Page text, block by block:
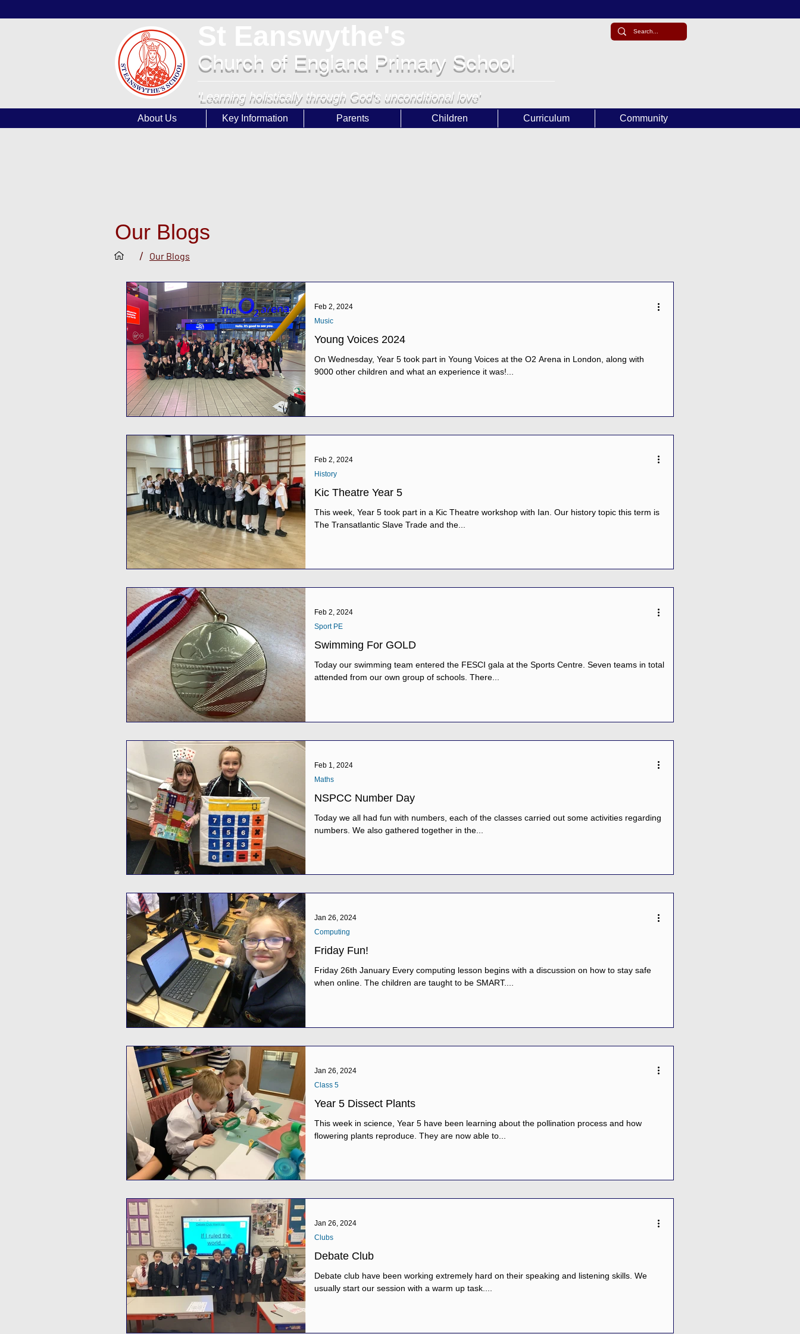
Church of England Primary School
'Learning holistically through God's unconditional love'
About Us Key Information Parents Children Curriculum Community
Our Blogs
Young Voices 2024
On Wednesday, Year 5 took part in Young Voices at the O2 Arena in London, along with
9000 other children and what an experience it was!...
Music
Feb 2, 2024
Kic Theatre Year 5
This week, Year 5 took part in a Kic Theatre workshop with Ian. Our history topic this term is
The Transatlantic Slave Trade and the...
History
Feb 2, 2024
Swimming For GOLD
Today our swimming team entered the FESCI gala at the Sports Centre. Seven teams in total
attended from our own group of schools. There...
Sport PE
Feb 2, 2024
NSPCC Number Day
Today we all had fun with numbers, each of the classes carried out some activities regarding
numbers. We also gathered together in the...
Maths
Feb 1, 2024
Friday Fun!
Friday 26th January Every computing lesson begins with a discussion on how to stay safe
when online. The children are taught to be SMART....
Computing
Jan 26, 2024
Year 5 Dissect Plants
This week in science, Year 5 have been learning about the pollination process and how
flowering plants reproduce. They are now able to...
Class 5
Jan 26, 2024
Debate Club
Debate club have been working extremely hard on their speaking and listening skills. We
usually start our session with a warm up task....
Clubs
Jan 26, 2024
/ Our Blogs